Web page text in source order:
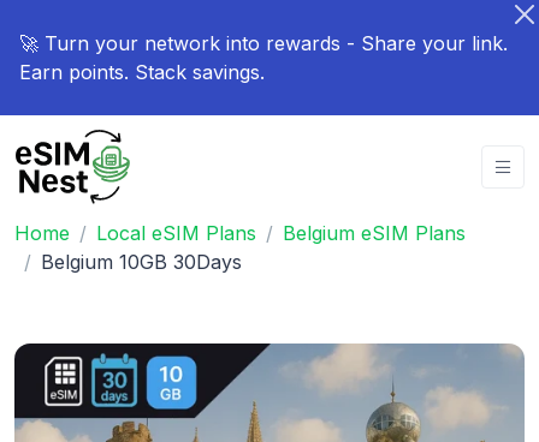
🚀 Turn your network into rewards - Share your link.
Earn points. Stack savings.
Home Local eSIM Plans
Belgium eSIM Plans
Belgium 10GB 30Days